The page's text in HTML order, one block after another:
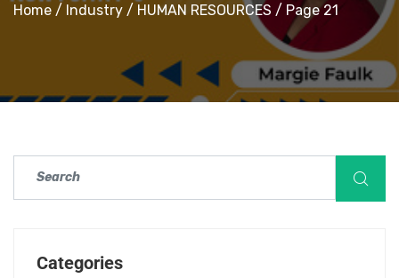
Home / Industry / HUMAN RESOURCES / Page 21
Categories